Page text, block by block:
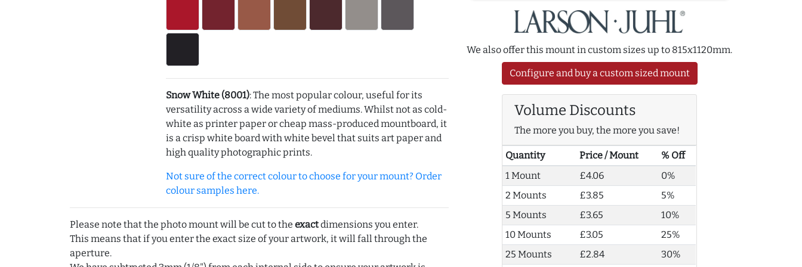
Snow White (8001): The most popular colour, useful for its
versatility across a wide variety of mediums. Whilst not as cold-
white as printer paper or cheap mass-produced mountboard, it
is a crisp white board with white bevel that suits art paper and
high quality photographic prints.
Not sure of the correct colour to choose for your mount? Order
colour samples here.
Please note that the photo mount will be cut to the exactdimensions you enter.
This means that if you enter the exact size of your artwork, it will fall through the
aperture.
We also offer this mount in custom sizes up to 815x1120mm.
Configure and buy a custom sized mount
Volume Discounts
The more you buy, the more you save!
Quantity Price / Mount
% Off
1 Mount
£4.06
0%
2 Mounts
£3.85
5%
5 Mounts
£3.65
10%
10 Mounts
£3.05
25%
25 Mounts
£2.84 30%